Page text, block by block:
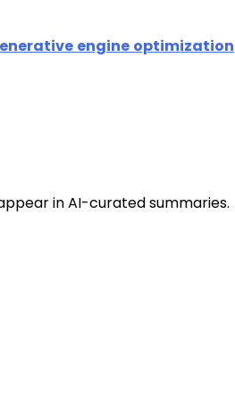
engine optimization
in AI-curated summaries.